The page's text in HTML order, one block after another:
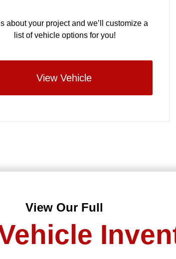
about your project and we’ll customize a
list of vehicle options for you!
View Vehicle
View Our Full